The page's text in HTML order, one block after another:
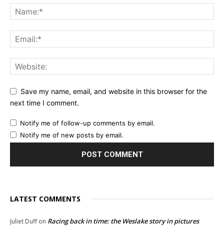
Save my name, email, and website in this browser for the
next time I comment.
Notify me of follow-up comments by email.
Notify me of new posts by email.
LATEST COMMENTS
Juliet Duffon Racing back in time: the Weslake story in pictures